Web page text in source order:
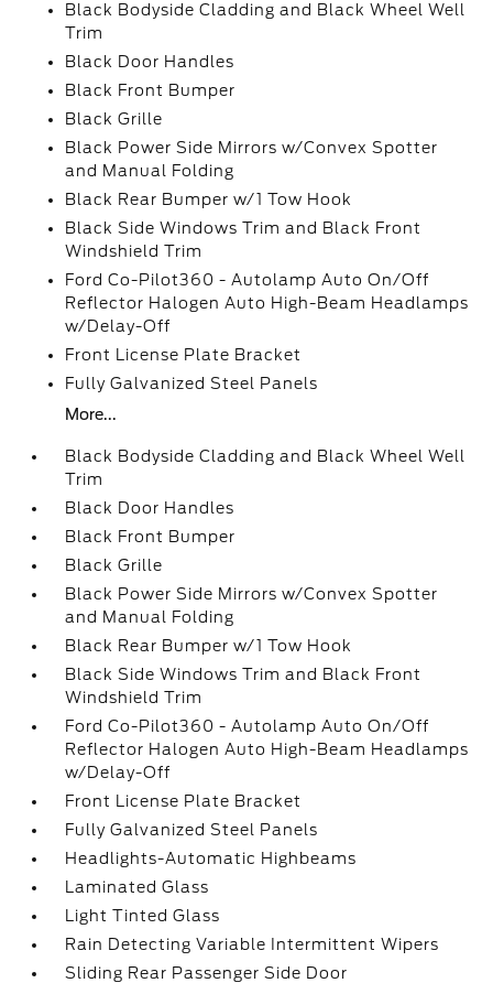
Black Bodyside Cladding and Black Wheel Well
Trim
Black Door Handles
Black Front Bumper
Black Grille
Black Power Side Mirrors w/Convex Spotter
and Manual Folding
Black Rear Bumper w/1 Tow Hook
Black Side Windows Trim and Black Front
Windshield Trim
Ford Co-Pilot360 - Autolamp Auto On/Off
Reflector Halogen Auto High-Beam Headlamps
w/Delay-Off
Front License Plate Bracket
Fully Galvanized Steel Panels
More...
Black Bodyside Cladding and Black Wheel Well
Trim
Black Door Handles
Black Front Bumper
Black Grille
Black Power Side Mirrors w/Convex Spotter
and Manual Folding
Black Rear Bumper w/1 Tow Hook
Black Side Windows Trim and Black Front
Windshield Trim
Ford Co-Pilot360 - Autolamp Auto On/Off
Reflector Halogen Auto High-Beam Headlamps
w/Delay-Off
Front License Plate Bracket
Fully Galvanized Steel Panels
Headlights-Automatic Highbeams
Laminated Glass
Light Tinted Glass
Rain Detecting Variable Intermittent Wipers
Sliding Rear Passenger Side Door